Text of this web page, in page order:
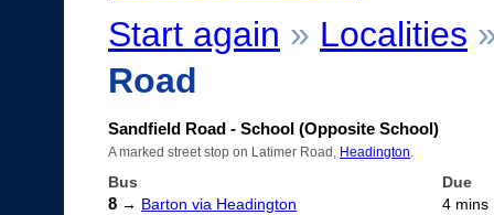
Start again » Localities
Road
Sandfield Road - School (Opposite School)
A marked street stop on Latimer Road, Headington
Bus Due
8 → Barton via Headington 4 mins